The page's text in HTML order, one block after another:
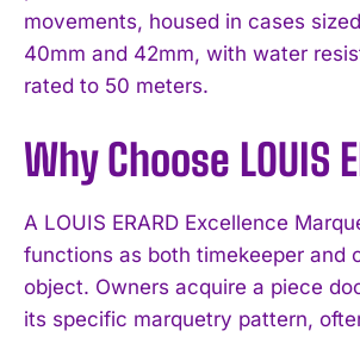
movements, housed in cases
40mm and 42mm, with water
rated to 50 meters.
Why Choose LOUIS
A LOUIS ERARD Excellence
functions as both timekeeper and
object. Owners acquire a piece
its specific marquetry pattern,